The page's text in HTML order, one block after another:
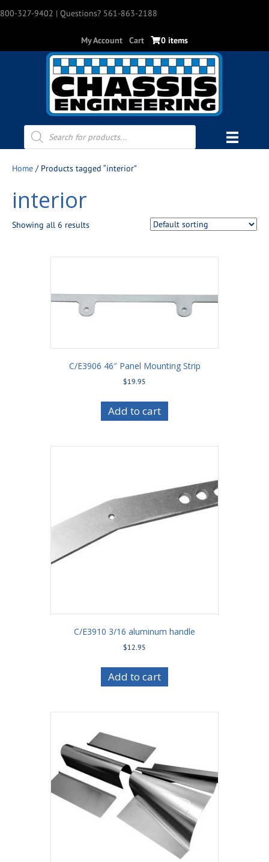
800-327-9402 | Questions? 561-863-2188
My Account Cart 0 items
Products
search
Home / Products tagged “interior”
interior
Showing all 6 results
C/E3906 46″ Panel Mounting Strip
$19.95
Add to cart
C/E3910 3/16 aluminum handle
$12.95
Add to cart